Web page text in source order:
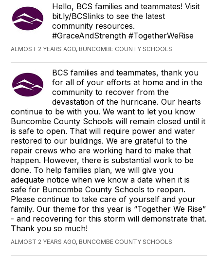
Hello, BCS families and teammates! Visit
bit.ly/BCSlinks to see the latest
community resources.
#GraceAndStrength #TogetherWeRise
ALMOST 2 YEARS AGO, BUNCOMBE COUNTY SCHOOLS
BCS families and teammates, thank you
for all of your efforts at home and in the
community to recover from the
devastation of the hurricane. Our hearts
continue to be with you. We want to let you know
Buncombe County Schools will remain closed until it
is safe to open. That will require power and water
restored to our buildings. We are grateful to the
repair crews who are working hard to make that
happen. However, there is substantial work to be
done. To help families plan, we will give you
adequate notice when we know a date when it is
safe for Buncombe County Schools to reopen.
Please continue to take care of yourself and your
family. Our theme for this year is “Together We Rise”
- and recovering for this storm will demonstrate that.
Thank you so much!
ALMOST 2 YEARS AGO, BUNCOMBE COUNTY SCHOOLS